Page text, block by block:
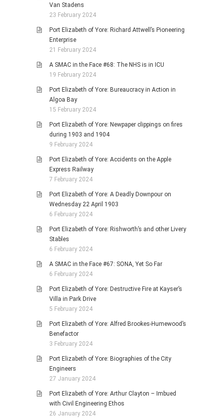
Van Stadens
23 February 2024
Port Elizabeth of Yore: Richard Attwell’s Pioneering
Enterprise
21 February 2024
A SMAC in the Face #68: The NHS is in ICU
19 February 2024
Port Elizabeth of Yore: Bureaucracy in Action in
Algoa Bay
15 February 2024
Port Elizabeth of Yore: Newpaper clippings on fires
during 1903 and 1904
9 February 2024
Port Elizabeth of Yore: Accidents on the Apple
Express Railway
7 February 2024
Port Elizabeth of Yore: A Deadly Downpour on
Wednesday 22 April 1903
6 February 2024
Port Elizabeth of Yore: Rishworth’s and other Livery
Stables
6 February 2024
A SMAC in the Face #67: SONA, Yet So Far
6 February 2024
Port Elizabeth of Yore: Destructive Fire at Kayser’s
Villa in Park Drive
5 February 2024
Port Elizabeth of Yore: Alfred Brookes-Humewood’s
Benefactor
3 February 2024
Port Elizabeth of Yore: Biographies of the City
Engineers
27 January 2024
Port Elizabeth of Yore: Arthur Clayton – Imbued
with Civil Engineering Ethos
26 January 2024